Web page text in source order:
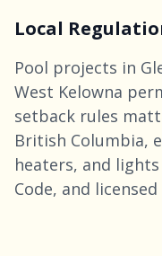
Local
Pool projects in
West Kelowna
setback rules
British Columbia,
heaters, and
Code, and